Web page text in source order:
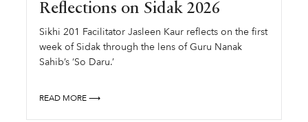
Reflections on Sidak 2026
Sikhi 201 Facilitator Jasleen Kaur reflects on the first
week of Sidak through the lens of Guru Nanak
Sahib’s ‘So Daru.’
READ MORE ⟶